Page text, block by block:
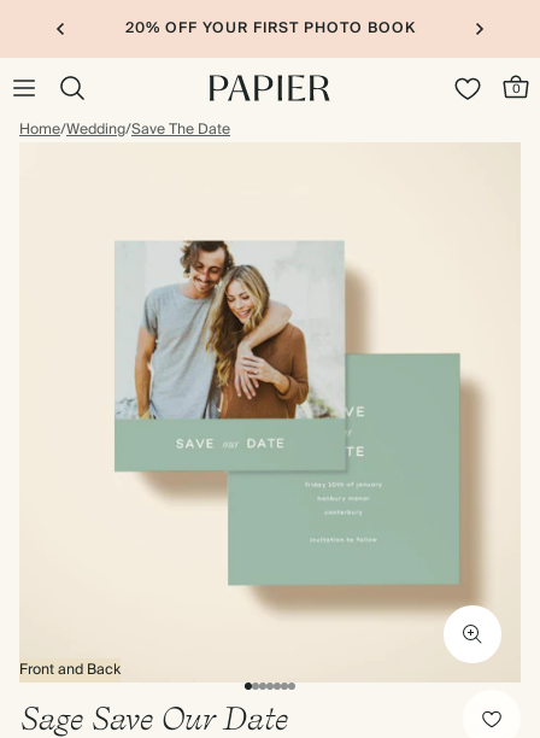
20% OFF YOUR FIRST PHOTO BOOK
0
Home/Wedding/Save The Date
Front and Back
Sage Save Our Date